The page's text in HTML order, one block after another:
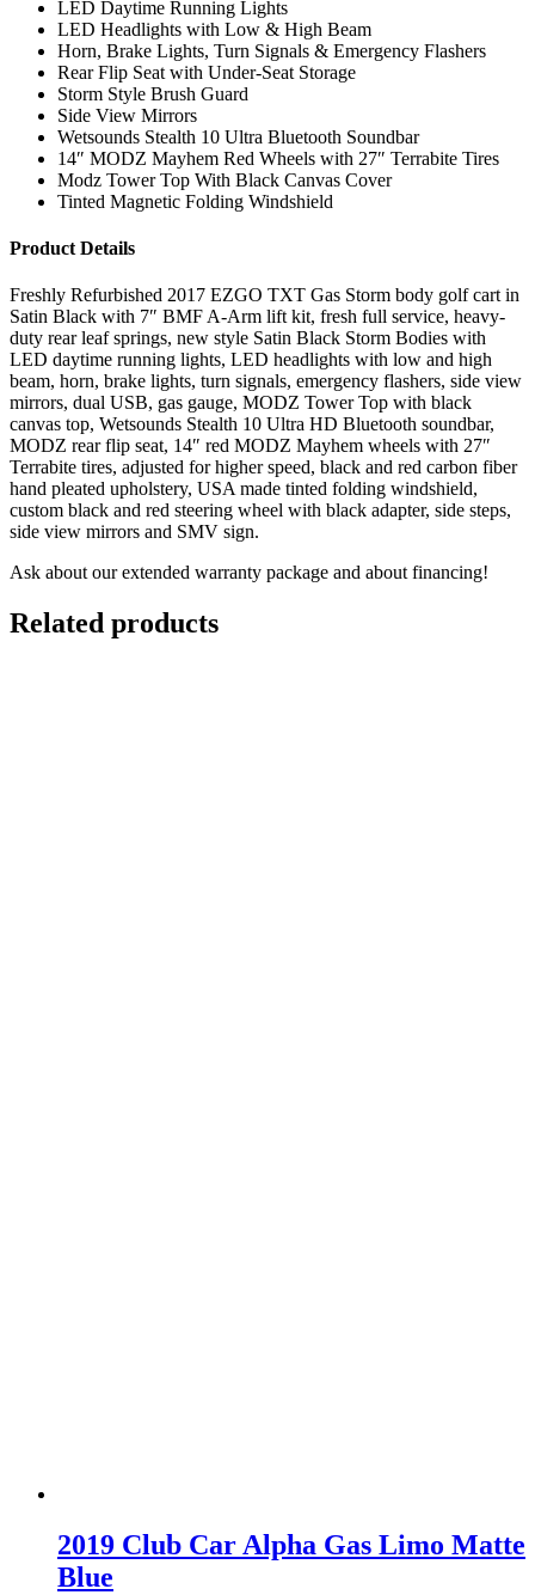
LED Daytime Running Lights
LED Headlights with Low & High Beam
Horn, Brake Lights, Turn Signals & Emergency Flashers
Rear Flip Seat with Under-Seat Storage
Storm Style Brush Guard
Side View Mirrors
Wetsounds Stealth 10 Ultra Bluetooth Soundbar
14″ MODZ Mayhem Red Wheels with 27″ Terrabite Tires
Modz Tower Top With Black Canvas Cover
Tinted Magnetic Folding Windshield
Product Details
Freshly Refurbished 2017 EZGO TXT Gas Storm body golf cart in
Satin Black with 7″ BMF A-Arm lift kit, fresh full service, heavy-
duty rear leaf springs, new style Satin Black Storm Bodies with
LED daytime running lights, LED headlights with low and high
beam, horn, brake lights, turn signals, emergency flashers, side view
mirrors, dual USB, gas gauge, MODZ Tower Top with black
canvas top, Wetsounds Stealth 10 Ultra HD Bluetooth soundbar,
MODZ rear flip seat, 14″ red MODZ Mayhem wheels with 27″
Terrabite tires, adjusted for higher speed, black and red carbon fiber
hand pleated upholstery, USA made tinted folding windshield,
custom black and red steering wheel with black adapter, side steps,
side view mirrors and SMV sign.
Ask about our extended warranty package and about financing!
Related products
2019 Club Car Alpha Gas Limo Matte
Blue